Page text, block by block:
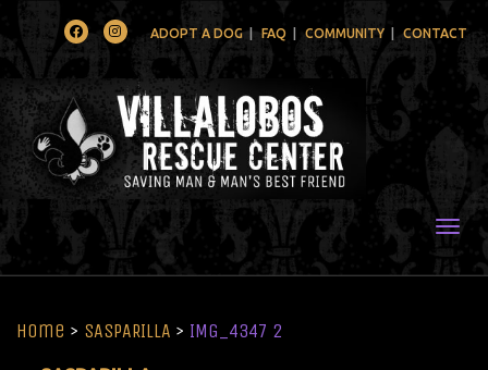
FacebookInstagramADOPT A DOG FAQ COMMUNITY CONTACT
Home > SASPARILLA > IMG_4347 2